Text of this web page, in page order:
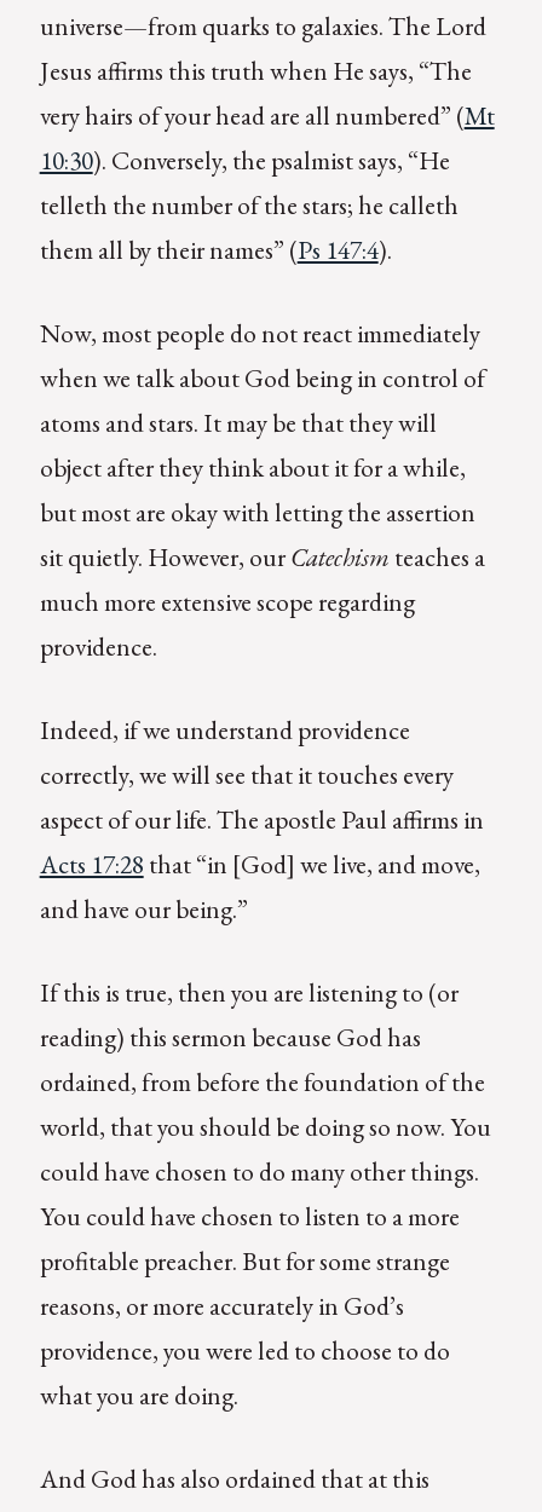
universe—from quarks to galaxies. The Lord
Jesus affirms this truth when He says, “The
very hairs of your head are all numbered” (Mt
10:30). Conversely, the psalmist says, “He
telleth the number of the stars; he calleth
them all by their names” (Ps 147:4).
Now, most people do not react immediately
when we talk about God being in control of
atoms and stars. It may be that they will
object after they think about it for a while,
but most are okay with letting the assertion
sit quietly. However, ourCatechism teaches a
much more extensive scope regarding
providence.
Indeed, if we understand providence
correctly, we will see that it touches every
aspect of our life. The apostle Paul affirms in
Acts 17:28 that “in [God] we live, and move,
and have our being.”
If this is true, then you are listening to (or
reading) this sermon because God has
ordained, from before the foundation of the
world, that you should be doing so now. You
could have chosen to do many other things.
You could have chosen to listen to a more
profitable preacher. But for some strange
reasons, or more accurately in God’s
providence, you were led to choose to do
what you are doing.
And God has also ordained that at this